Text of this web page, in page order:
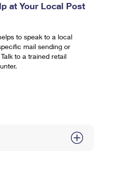
at Your Local Post
to speak to a local
mail sending or
to a trained retail